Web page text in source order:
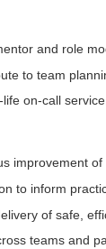
and role
to team
on-call
improvement of
to inform
of safe,
teams and